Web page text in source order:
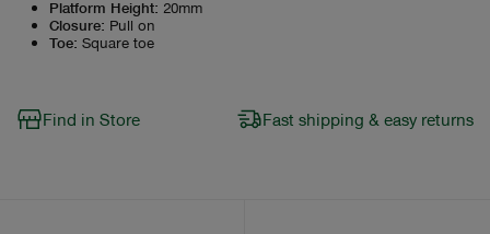
Platform Height: 20mm
Closure: Pull on
Toe: Square toe
Find in Store Fast shipping & easy returns